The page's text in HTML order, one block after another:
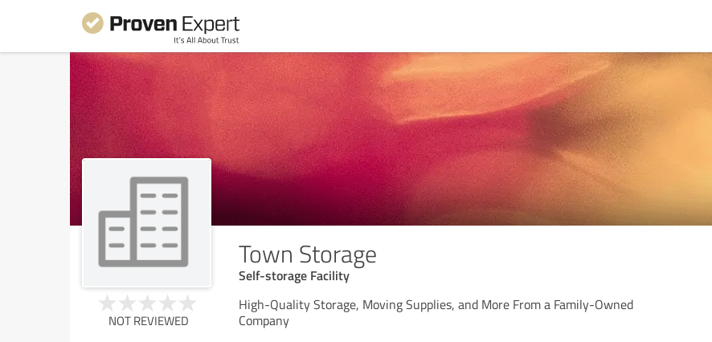
Town Storage
Self-storage Facility
NOT REVIEWED
High-Quality Storage, Moving Supplies, and More From a Family-Owned
Company